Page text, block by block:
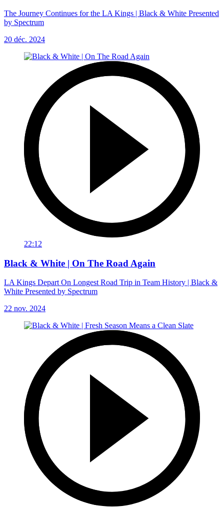
The Journey Continues for the LA Kings | Black & White Presented
by Spectrum
20 déc. 2024
22:12
Black & White | On The Road Again
LA Kings Depart On Longest Road Trip in Team History | Black &
White Presented by Spectrum
22 nov. 2024